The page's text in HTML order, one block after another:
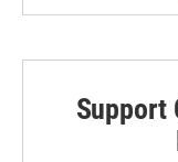
Support